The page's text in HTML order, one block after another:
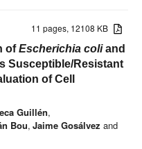
11 pages, 12108 KB
ofEscherichia coliand
Susceptible/Resistant
of Cell
Guillén,
Bou, Jaime Gosálvez and